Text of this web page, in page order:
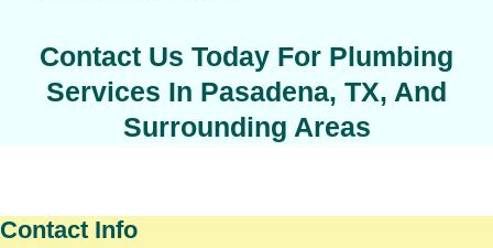
Contact Us Today For Plumbing
Services In Pasadena, TX, And
Surrounding Areas
Contact Info